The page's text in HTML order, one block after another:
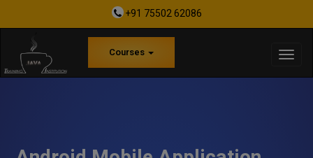
+91 75502 62086
Courses